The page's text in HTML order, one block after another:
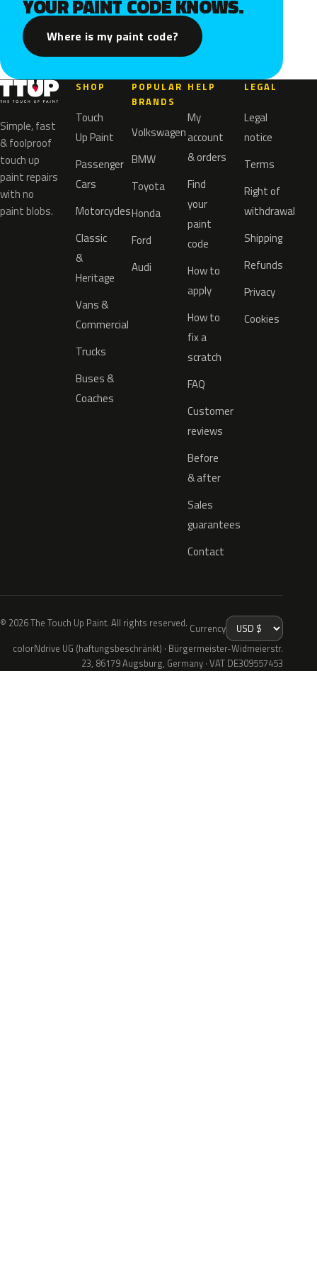
YOUR PAINT CODE KNOWS.
Where is my paint code?
Simple, fast
& foolproof
touch up
paint repairs
with no
paint blobs.
SHOP
Touch
Up Paint
Passenger
Cars
Motorcycles
Classic
&
Heritage
Vans &
Commercial
Trucks
Buses &
Coaches
POPULAR
BRANDS
Volkswagen
BMW
Toyota
Honda
Ford
Audi
HELP
My
account
& orders
Find
your
paint
code
How to
apply
How to
fix a
scratch
FAQ
Customer
reviews
Before
& after
Sales
guarantees
Contact
LEGAL
Legal
notice
Terms
Right of
withdrawal
Shipping
Refunds
Privacy
Cookies
© 2026 The Touch Up Paint. All rights reserved. Currency
colorNdrive UG (haftungsbeschränkt) · Bürgermeister-Widmeierstr.
23, 86179 Augsburg, Germany · VAT DE309557453